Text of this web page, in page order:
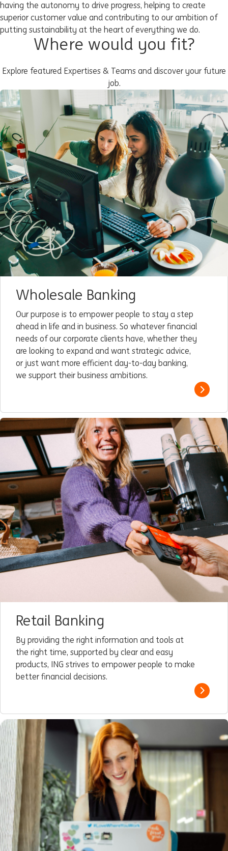
having the autonomy to drive progress, helping to create
superior customer value and contributing to our ambition of
putting sustainability at the heart of everything we do.
Where would you fit?
Explore featured Expertises & Teams and discover your future
job.
Wholesale Banking
Our purpose is to empower people to stay a step
ahead in life and in business. So whatever financial
needs of our corporate clients have, whether they
are looking to expand and want strategic advice,
or just want more efficient day-to-day banking,
we support their business ambitions.
Read
Retail Banking
By providing the right information and tools at
the right time, supported by clear and easy
products, ING strives to empower people to make
better financial decisions.
Read